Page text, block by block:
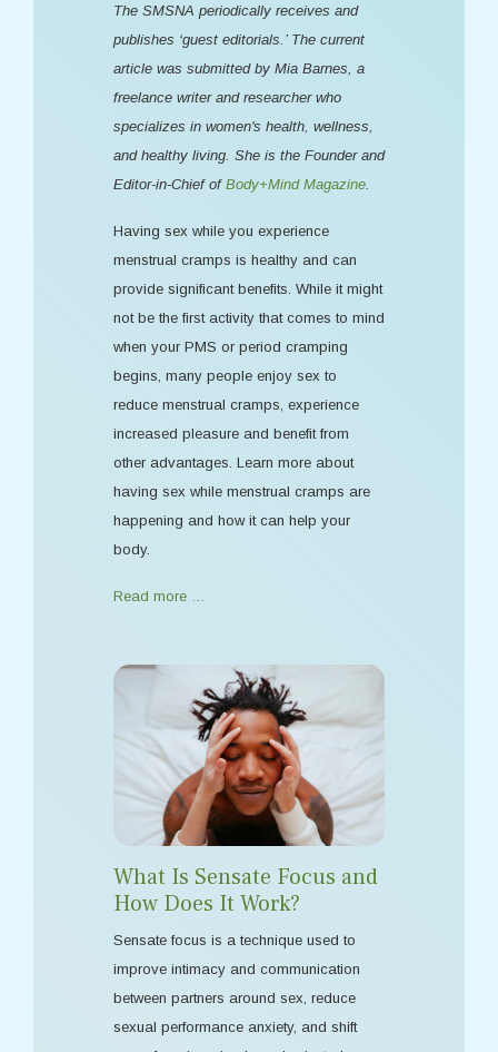
The SMSNA periodically receives and
publishes ‘guest editorials.’ The current
article was submitted by Mia Barnes, a
freelance writer and researcher who
specializes in women's health, wellness,
and healthy living. She is the Founder and
Editor-in-Chief of Body+Mind Magazine
Having sex while you experience
menstrual cramps is healthy and can
provide significant benefits. While it might
not be the first activity that comes to mind
when your PMS or period cramping
begins, many people enjoy sex to
reduce menstrual cramps, experience
increased pleasure and benefit from
other advantages. Learn more about
having sex while menstrual cramps are
happening and how it can help your
body.
Read more …
What Is Sensate Focus and
How Does It Work?
Sensate focus is a technique used to
improve intimacy and communication
between partners around sex, reduce
sexual performance anxiety, and shift